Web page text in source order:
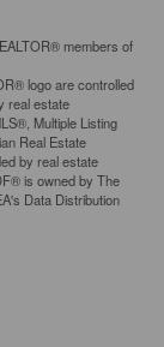
members of
logo are controlled
real estate
Multiple Listing
Real Estate
by real estate
is owned by The
Data Distribution